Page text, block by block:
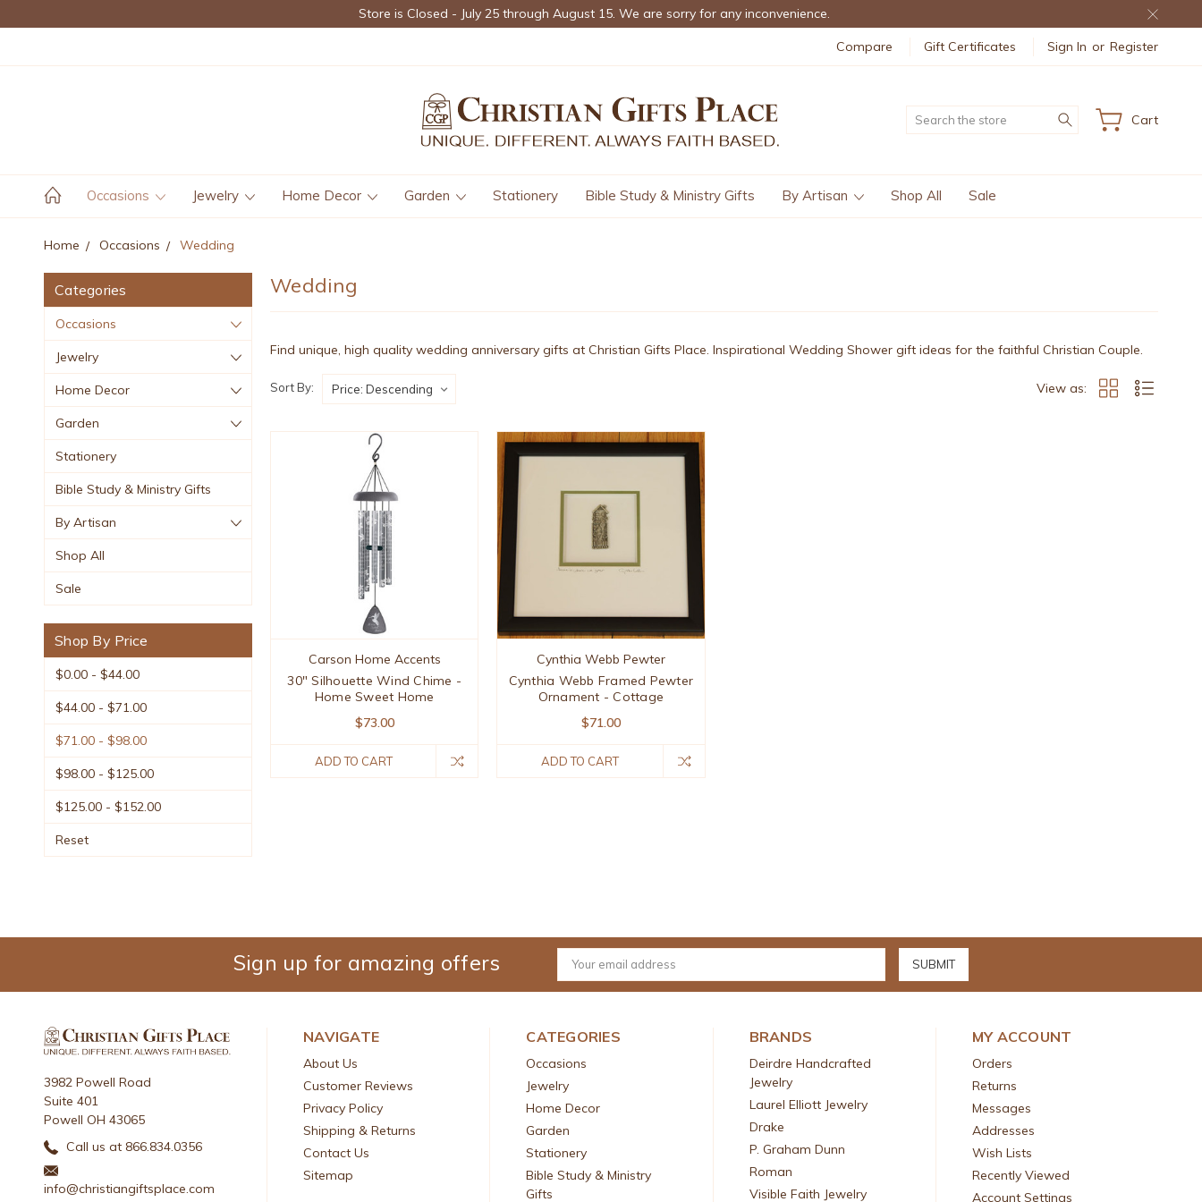
Store is Closed - July 25 through August 15. We are sorry for any inconvenience.
Compare Gift Certificates Sign In or Register
Search Cart
Occasions Jewelry Home Decor Garden Stationery Bible Study & Ministry Gifts By Artisan Shop All Sale
Home Occasions Wedding
Categories
Occasions
Jewelry
Home Decor
Garden
Stationery
Bible Study & Ministry Gifts
By Artisan
Shop All
Sale
Shop By Price
$0.00 - $44.00
$44.00 - $71.00
$71.00 - $98.00
$98.00 - $125.00
$125.00 - $152.00
Reset
Wedding
Find unique, high quality wedding anniversary gifts at Christian Gifts Place. Inspirational Wedding Shower gift ideas for the faithful Christian Couple.
Sort By: View as:
Carson Home Accents
30" Silhouette Wind Chime -
Home Sweet Home
$73.00
ADD TO CART
Cynthia Webb Pewter
Cynthia Webb Framed Pewter
Ornament - Cottage
$71.00
ADD TO CART
Sign up for amazing offers
Email
Address
3982 Powell Road
Suite 401
Powell OH 43065
Call us at 866.834.0356
info@christiangiftsplace.com
NAVIGATE
About Us
Customer Reviews
Privacy Policy
Shipping & Returns
Contact Us
Sitemap
CATEGORIES
Occasions
Jewelry
Home Decor
Garden
Stationery
Bible Study & Ministry
Gifts
BRANDS
Deirdre Handcrafted
Jewelry
Laurel Elliott Jewelry
Drake
P. Graham Dunn
Roman
Visible Faith Jewelry
MY ACCOUNT
Orders
Returns
Messages
Addresses
Wish Lists
Recently Viewed
Account Settings